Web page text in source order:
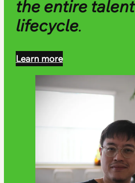
the entire talent
lifecycle.
Learn more